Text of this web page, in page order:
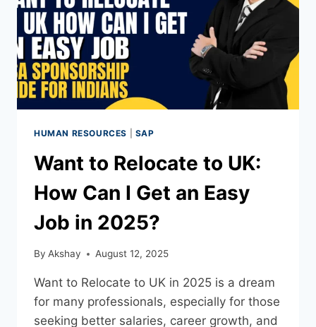
HUMAN RESOURCES SAP
Want to Relocate to UK:
How Can I Get an Easy
Job in 2025?
By Akshay August 12, 2025
Want to Relocate to UK in 2025 is a dream
for many professionals, especially for those
seeking better salaries, career growth, and